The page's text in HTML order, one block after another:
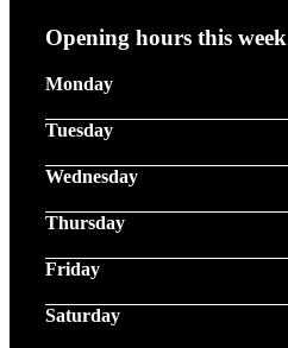
Opening hours this week
Monday
Tuesday
Wednesday
Thursday
Friday
Saturday